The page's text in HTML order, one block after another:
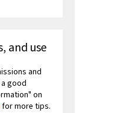
and use
and
good
on
for more tips.